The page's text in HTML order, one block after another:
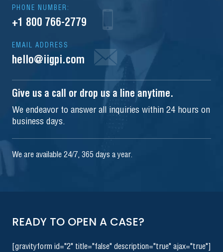
PHONE NUMBER:
+1 800 766-2779
EMAIL ADDRESS
hello@iigpi.com
Give us a call or drop us a line anytime.
We endeavor to answer all inquiries within 24 hours on
business days.
We are available 24/7, 365 days a year.
READY TO OPEN A CASE?
[gravityform id="2" title="false" description="true" ajax="true"]